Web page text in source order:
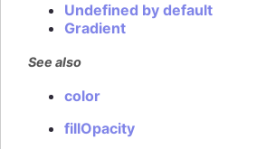
Undefined by default
Gradient
See also
color
fillOpacity